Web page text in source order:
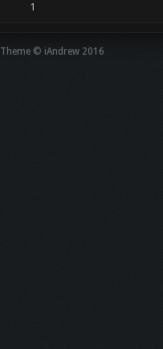
1
Theme © iAndrew 2016